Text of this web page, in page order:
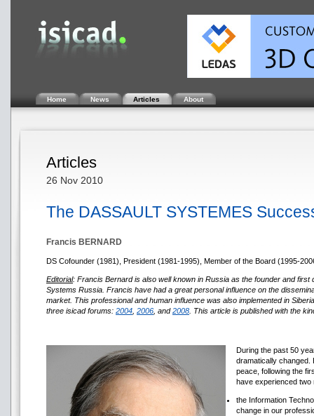
Home News Articles About
Articles
26 Nov 2010
The DASSAULT SYSTEMES
Francis BERNARD
DS Cofounder (1981), President (1981-1995), Member of the Board (1995-
Editorial: Francis Bernard is also well known in Russia as the founder and first
Systems Russia. Francis have had a great personal influence on the
market. This professional and human influence was also implemented in
three isicad forums: 2004 2006 , and2008 . This article is published with the
During the past 50
dramatically changed.
peace, following the
have experienced two
the Information
change in our